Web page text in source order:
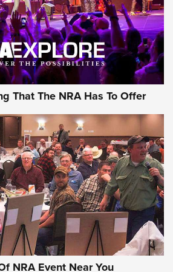
EAA Girsan Witness2311
Journal Of The NRA
2311,EAA CMXX WITNESS2311
That The NRA Has To Offer
NRA Event Near You